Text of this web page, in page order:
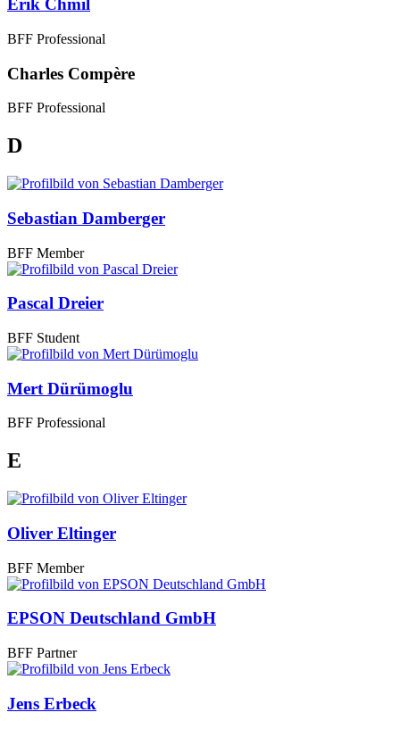
Erik Chmil
BFF Professional
Charles Compère
BFF Professional
D
Sebastian Damberger
BFF Member
Pascal Dreier
BFF Student
Mert Dürümoglu
BFF Professional
E
Oliver Eltinger
BFF Member
EPSON Deutschland GmbH
BFF Partner
Jens Erbeck